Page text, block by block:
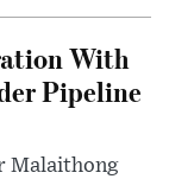
With
Pipeline
Malaithong